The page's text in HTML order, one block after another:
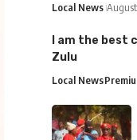
Local News
I am the best
Zulu
Local News